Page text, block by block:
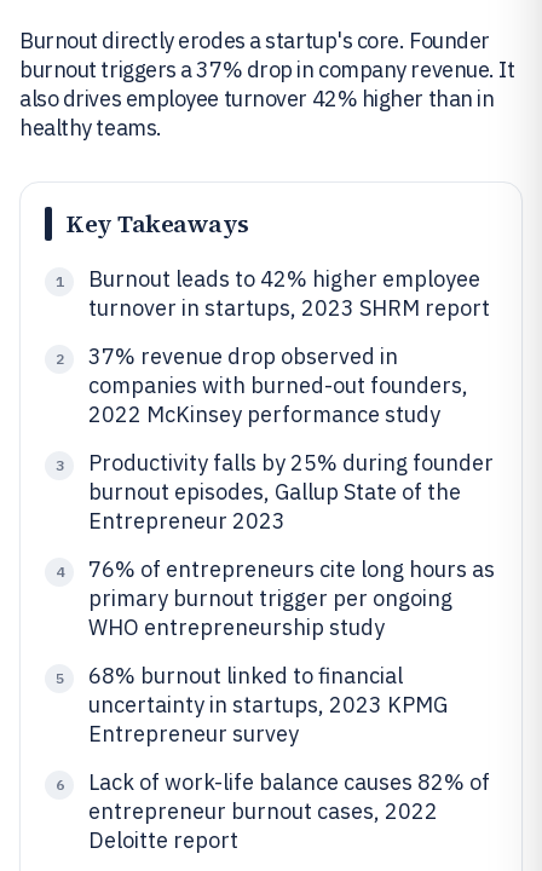
Burnout directly erodes a startup's core. Founder
burnout triggers a 37% drop in company revenue. It
also drives employee turnover 42% higher than in
healthy teams.
Key Takeaways
1
Burnout leads to 42% higher employee
turnover in startups, 2023 SHRM report
2
37% revenue drop observed in
companies with burned-out founders,
2022 McKinsey performance study
3
Productivity falls by 25% during founder
burnout episodes, Gallup State of the
Entrepreneur 2023
4
76% of entrepreneurs cite long hours as
primary burnout trigger per ongoing
WHO entrepreneurship study
5
68% burnout linked to financial
uncertainty in startups, 2023 KPMG
Entrepreneur survey
6
Lack of work-life balance causes 82% of
entrepreneur burnout cases, 2022
Deloitte report